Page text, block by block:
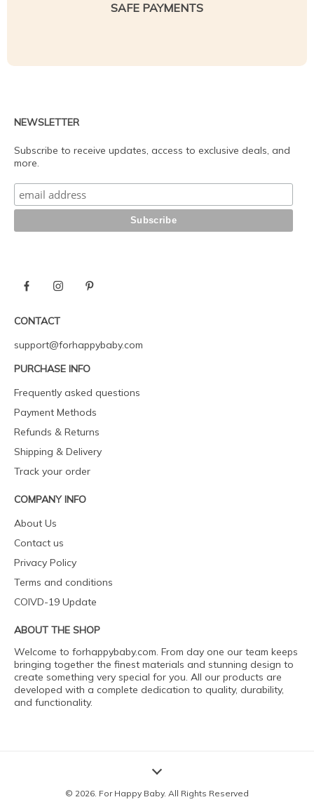
SAFE PAYMENTS
NEWSLETTER
Subscribe to receive updates, access to exclusive deals, and
more.
CONTACT
support@forhappybaby.com
PURCHASE INFO
Frequently asked questions
Payment Methods
Refunds & Returns
Shipping & Delivery
Track your order
COMPANY INFO
About Us
Contact us
Privacy Policy
Terms and conditions
COIVD-19 Update
ABOUT THE SHOP
Welcome to forhappybaby.com. From day one our team keeps
bringing together the finest materials and stunning design to
create something very special for you. All our products are
developed with a complete dedication to quality, durability,
and functionality.
© 2026. For Happy Baby. All Rights Reserved